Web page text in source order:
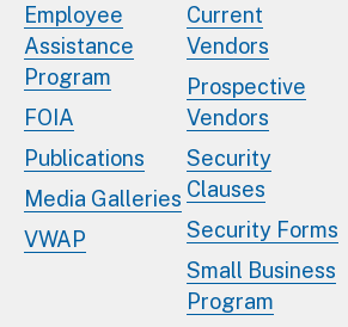
Employee
Assistance
Program
FOIA
Publications
Media Galleries
VWAP
Current
Vendors
Prospective
Vendors
Security
Clauses
Security Forms
Small Business
Program